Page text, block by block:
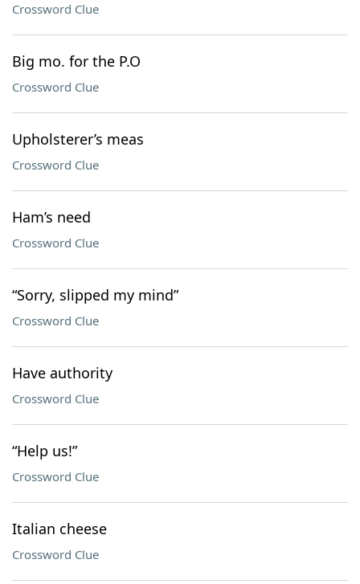
Crossword Clue
Big mo. for the P.O
Crossword Clue
Upholsterer’s meas
Crossword Clue
Ham’s need
Crossword Clue
“Sorry, slipped my mind”
Crossword Clue
Have authority
Crossword Clue
“Help us!”
Crossword Clue
Italian cheese
Crossword Clue